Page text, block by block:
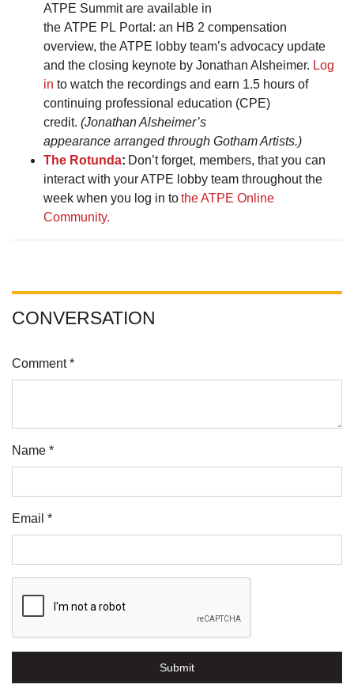
ATPE Summit are available in
the ATPE PL Portal: an HB 2 compensation
overview, the ATPE lobby team’s advocacy update
and the closing keynote by Jonathan Alsheimer. Log
in to watch the recordings and earn 1.5 hours of
continuing professional education (CPE)
credit. (Jonathan Alsheimer’s
appearance arranged through Gotham Artists.)
The Rotunda: Don’t forget, members, that you can
interact with your ATPE lobby team throughout the
week when you log in tothe ATPE Online
Community.
CONVERSATION
Comment *
Name *
Email *
Submit